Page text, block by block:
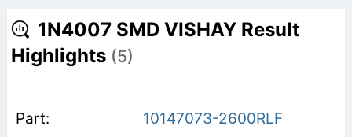
1N4007 SMD VISHAY Result
Highlights (5)
10147073-2600RLF